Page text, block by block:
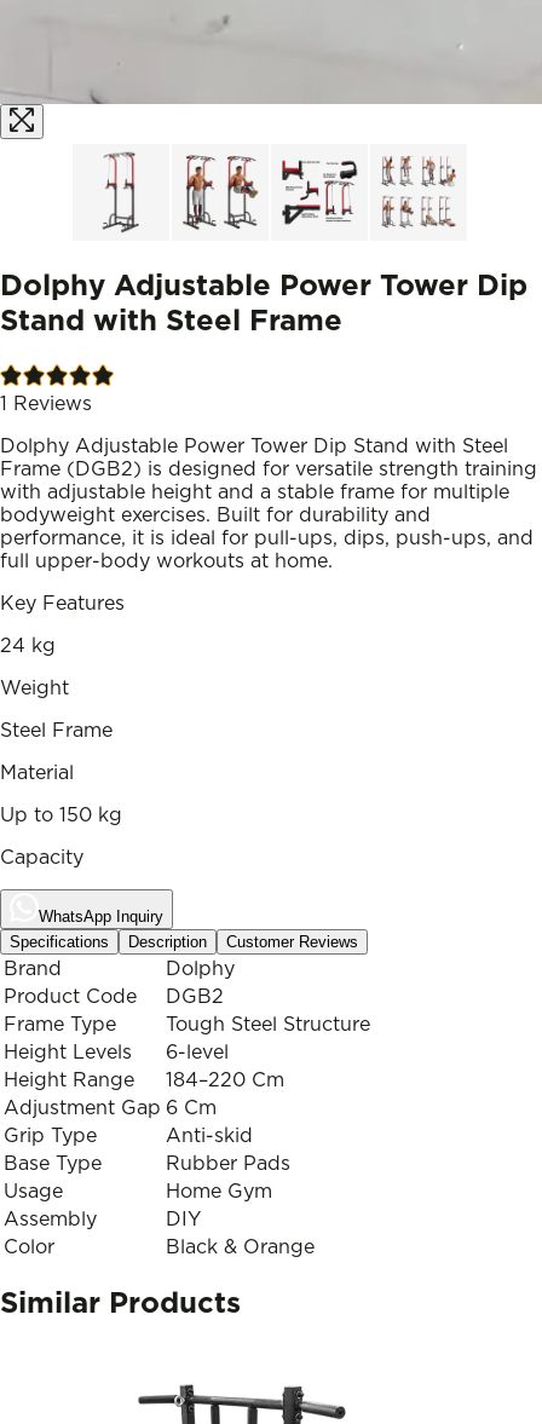
Dolphy Adjustable Power Tower Dip
Stand with Steel Frame
1 Reviews
Dolphy Adjustable Power Tower Dip Stand with Steel
Frame (DGB2) is designed for versatile strength training
with adjustable height and a stable frame for multiple
bodyweight exercises. Built for durability and
performance, it is ideal for pull-ups, dips, push-ups, and
full upper-body workouts at home.
Key Features
24 kg
Weight
Steel Frame
Material
Up to 150 kg
Capacity
WhatsApp Inquiry
Specifications
Description Customer Reviews
Brand
Dolphy
Product Code
DGB2
Frame Type
Tough Steel Structure
Height Levels
6-level
Height Range
184–220 Cm
Adjustment Gap 6 Cm
Grip Type
Anti-skid
Base Type
Rubber Pads
Usage
Home Gym
Assembly
DIY
Color
Black & Orange
Similar Products